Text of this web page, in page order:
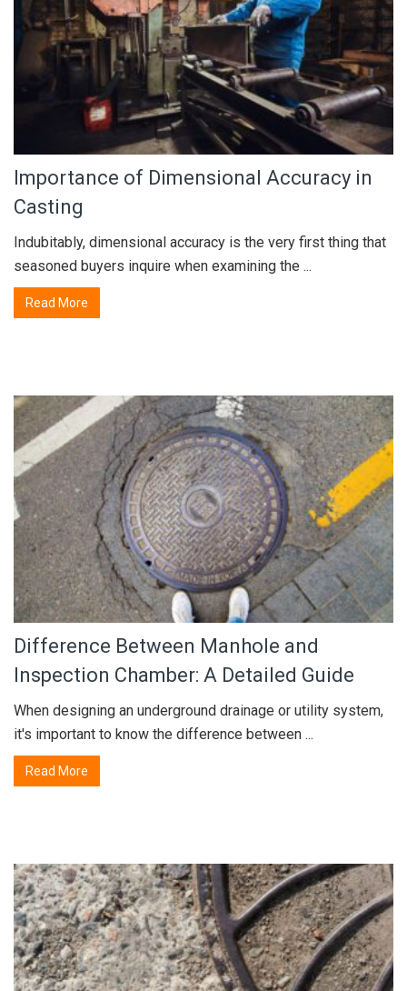
Importance of Dimensional Accuracy in
Casting
Indubitably, dimensional accuracy is the very first thing that
seasoned buyers inquire when examining the ...
Read More
Difference Between Manhole and
Inspection Chamber: A Detailed Guide
When designing an underground drainage or utility system,
it's important to know the difference between ...
Read More